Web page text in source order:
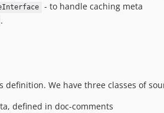
- to handle caching meta
.
We have three classes of
defined in doc-comments